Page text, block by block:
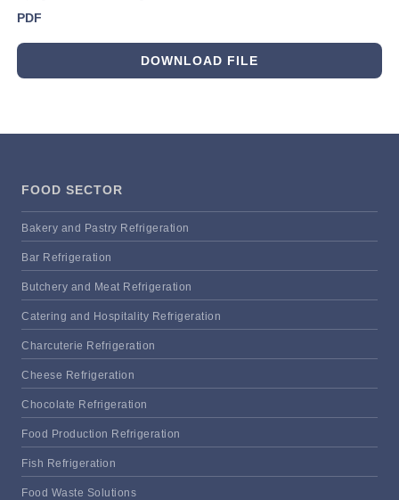
PDF
DOWNLOAD FILE
FOOD SECTOR
Bakery and Pastry Refrigeration
Bar Refrigeration
Butchery and Meat Refrigeration
Catering and Hospitality Refrigeration
Charcuterie Refrigeration
Cheese Refrigeration
Chocolate Refrigeration
Food Production Refrigeration
Fish Refrigeration
Food Waste Solutions